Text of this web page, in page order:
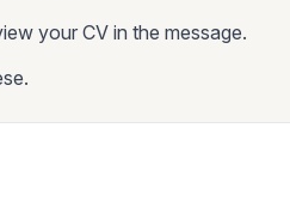
your CV in the message.